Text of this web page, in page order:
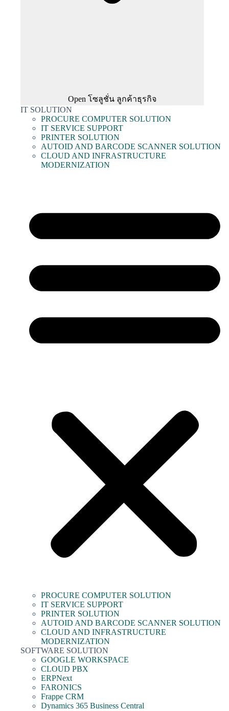
Open โซลูชั่น ลูกค้าธุรกิจ
IT SOLUTION
PROCURE COMPUTER SOLUTION
IT SERVICE SUPPORT
PRINTER SOLUTION
AUTOID AND BARCODE SCANNER SOLUTION
CLOUD AND INFRASTRUCTURE
MODERNIZATION
PROCURE COMPUTER SOLUTION
IT SERVICE SUPPORT
PRINTER SOLUTION
AUTOID AND BARCODE SCANNER SOLUTION
CLOUD AND INFRASTRUCTURE
MODERNIZATION
SOFTWARE SOLUTION
GOOGLE WORKSPACE
CLOUD PBX
ERPNext
FARONICS
Frappe CRM
Dynamics 365 Business Central